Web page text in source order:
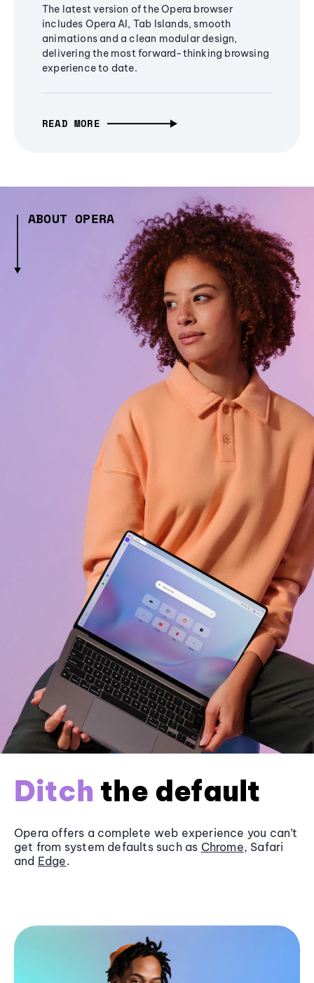
The latest version of the Opera browser
includes Opera AI, Tab Islands, smooth
animations and a clean modular design,
delivering the most forward-thinking browsing
experience to date.
READ MORE
ABOUT OPERA
Ditch the default
Opera offers a complete web experience you can’t
get from system defaults such as Chrome, Safari
and Edge.